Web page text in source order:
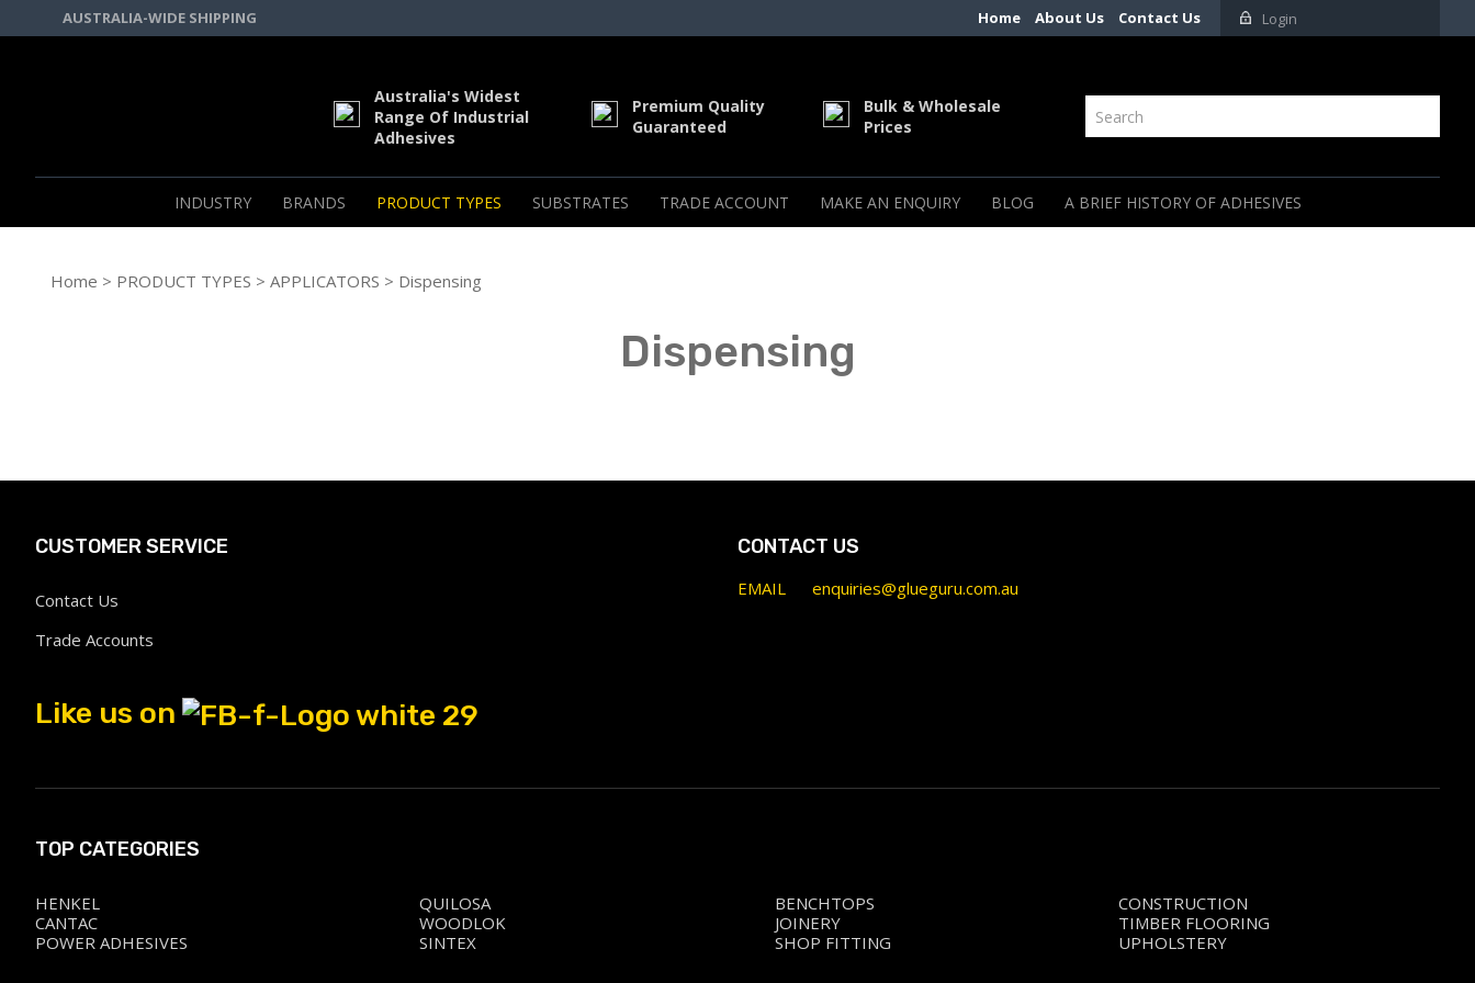
AUSTRALIA-WIDE SHIPPING Home About Us Contact Us Login
Australia's Widest
Range Of Industrial
Adhesives
Premium Quality
Guaranteed
Bulk & Wholesale
Prices
INDUSTRY BRANDS PRODUCT TYPES SUBSTRATES TRADE ACCOUNT MAKE AN ENQUIRY BLOG A BRIEF HISTORY OF ADHESIVES
Home > PRODUCT TYPES > APPLICATORS > Dispensing
Dispensing
CUSTOMER SERVICE
Contact Us
Trade Accounts
Like us on
CONTACT US
EMAIL enquiries@glueguru.com.au
TOP CATEGORIES
HENKEL
CANTAC
POWER ADHESIVES
QUILOSA
WOODLOK
SINTEX
BENCHTOPS
JOINERY
SHOP FITTING
CONSTRUCTION
TIMBER FLOORING
UPHOLSTERY